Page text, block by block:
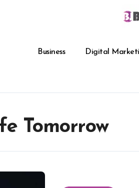
Business Digital
Tomorrow